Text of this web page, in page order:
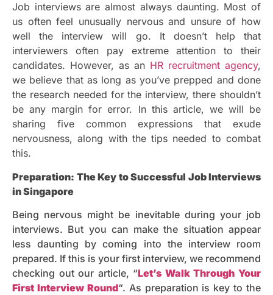
Job interviews are almost always daunting. Most of
us often feel unusually nervous and unsure of how
well the interview will go. It doesn’t help that
interviewers often pay extreme attention to their
candidates. However, as an HR recruitment agency,
we believe that as long as you’ve prepped and done
the research needed for the interview, there shouldn’t
be any margin for error. In this article, we will be
sharing five common expressions that exude
nervousness, along with the tips needed to combat
this.
Preparation: The Key to Successful Job Interviews
in Singapore
Being nervous might be inevitable during your job
interviews. But you can make the situation appear
less daunting by coming into the interview room
prepared. If this is your first interview, we recommend
checking out our article, “Let’s Walk Through Your
First Interview Round“. As preparation is key to the